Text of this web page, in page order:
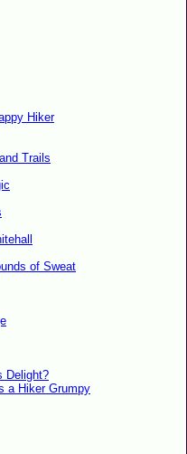
Hiker
Trails
of Sweat
Delight?
a Hiker Grumpy